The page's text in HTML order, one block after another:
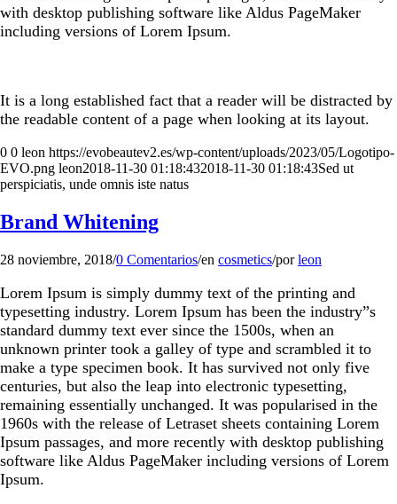
with desktop publishing software like Aldus PageMaker
including versions of Lorem Ipsum.
It is a long established fact that a reader will be distracted by
the readable content of a page when looking at its layout.
0 0 leon https://evobeautev2.es/wp-content/uploads/2023/05/Logotipo-
EVO.png leon2018-11-30 01:18:432018-11-30 01:18:43Sed ut
perspiciatis, unde omnis iste natus
Brand Whitening
28 noviembre, 2018/0 Comentarios/en cosmetics/porleon
Lorem Ipsum is simply dummy text of the printing and
typesetting industry. Lorem Ipsum has been the industry”s
standard dummy text ever since the 1500s, when an
unknown printer took a galley of type and scrambled it to
make a type specimen book. It has survived not only five
centuries, but also the leap into electronic typesetting,
remaining essentially unchanged. It was popularised in the
1960s with the release of Letraset sheets containing Lorem
Ipsum passages, and more recently with desktop publishing
software like Aldus PageMaker including versions of Lorem
Ipsum.